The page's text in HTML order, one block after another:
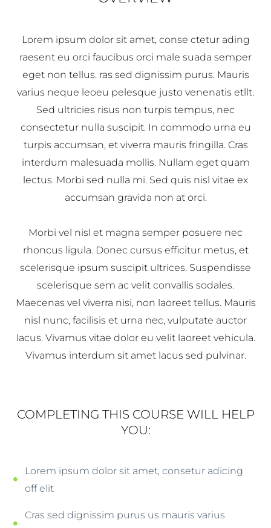
Lorem ipsum dolor sit amet, conse ctetur ading
raesent eu orci faucibus orci male suada semper
eget non tellus. ras sed dignissim purus. Mauris
varius neque leoeu pelesque justo venenatis etllt.
Sed ultricies risus non turpis tempus, nec
consectetur nulla suscipit. In commodo urna eu
turpis accumsan, et viverra mauris fringilla. Cras
interdum malesuada mollis. Nullam eget quam
lectus. Morbi sed nulla mi. Sed quis nisl vitae ex
accumsan gravida non at orci.
Morbi vel nisl et magna semper posuere nec
rhoncus ligula. Donec cursus efficitur metus, et
scelerisque ipsum suscipit ultrices. Suspendisse
scelerisque sem ac velit convallis sodales.
Maecenas vel viverra nisi, non laoreet tellus. Mauris
nisl nunc, facilisis et urna nec, vulputate auctor
lacus. Vivamus vitae dolor eu velit laoreet vehicula.
Vivamus interdum sit amet lacus sed pulvinar.
COMPLETING THIS COURSE WILL HELP
YOU:
Lorem ipsum dolor sit amet, consetur adicing
off elit
Cras sed dignissim purus us mauris varius